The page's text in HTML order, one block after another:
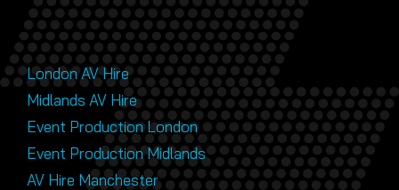
London AV Hire
Midlands AV Hire
Event Production London
Event Production Midlands
AV Hire Manchester